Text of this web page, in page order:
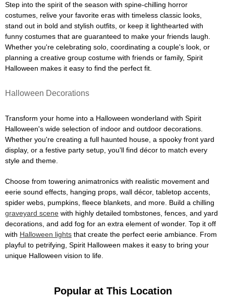
Step into the spirit of the season with spine-chilling horror
costumes, relive your favorite eras with timeless classic looks,
stand out in bold and stylish outfits, or keep it lighthearted with
funny costumes that are guaranteed to make your friends laugh.
Whether you're celebrating solo, coordinating a couple's look, or
planning a creative group costume with friends or family, Spirit
Halloween makes it easy to find the perfect fit.
Halloween Decorations
Transform your home into a Halloween wonderland with Spirit
Halloween's wide selection of indoor and outdoor decorations.
Whether you're creating a full haunted house, a spooky front yard
display, or a festive party setup, you'll find décor to match every
style and theme.
Choose from towering animatronics with realistic movement and
eerie sound effects, hanging props, wall décor, tabletop accents,
spider webs, pumpkins, fleece blankets, and more. Build a chilling
graveyard scene with highly detailed tombstones, fences, and yard
decorations, and add fog for an extra element of wonder. Top it off
with Halloween lights that create the perfect eerie ambiance. From
playful to petrifying, Spirit Halloween makes it easy to bring your
unique Halloween vision to life.
Popular at This Location